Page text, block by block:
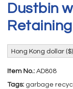
Dustbin
Hong Kong dollar
Item No.: AD808
Tags: garbage